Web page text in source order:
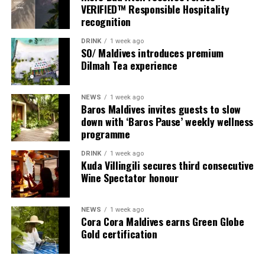
refreshingly innovative.
“This is the season to connect, recharge, and celebrate
without boundaries,” said Amila Handunwala, General
Manager of W Maldives. “At W Maldives, we embrace the
unexpected. Make Waves, New Traditions is our
invitation for guests to come together, savour the
island’s soul, and create memories that sparkle long
after the fireworks fade.”
With its star-lit skies, daring gastronomy, revitalising
wellness rituals, and music that carries into the night, W
Maldives offers a festive escape where traditions are
reimagined and every guest truly Makes the List.
VERIFIED™ Responsible Hospitality
recognition
DRINK 1 week ago
SO/ Maldives introduces premium
Dilmah Tea experience
NEWS 1 week ago
Baros Maldives invites guests to slow
down with ‘Baros Pause’ weekly wellness
programme
DRINK 1 week ago
Kuda Villingili secures third consecutive
Wine Spectator honour
NEWS 1 week ago
Cora Cora Maldives earns Green Globe
Gold certification